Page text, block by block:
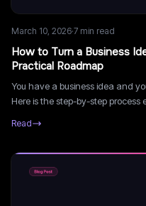
March 10, 2026·7 min read
How to Turn a Business
Practical Roadmap
You have a business idea and
Here is the step-by-step
Read